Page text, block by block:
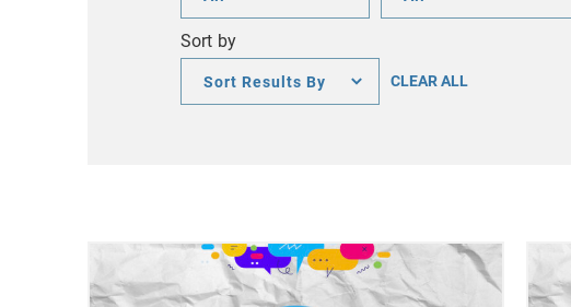
by
Type
by
Sort by
Sort
by
CLEAR ALL